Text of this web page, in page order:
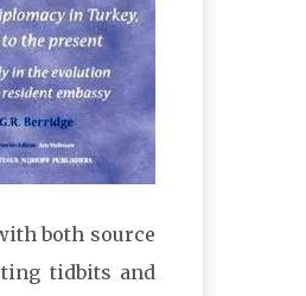
both source
tidbits and